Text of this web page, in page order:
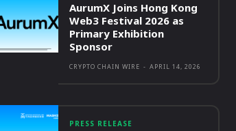
AurumX Joins Hong Kong
Web3 Festival 2026 as
Primary Exhibition
Sponsor
CRYPTO CHAIN WIRE - APRIL 14, 2026
PRESS RELEASE